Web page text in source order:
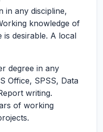
in any discipline,
knowledge of
is desirable. A local
degree in any
Office, SPSS, Data
writing.
of working